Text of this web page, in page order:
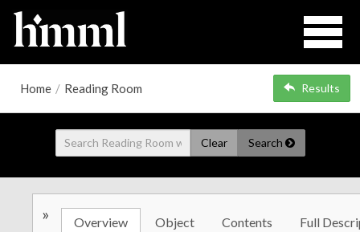
Home / Reading Room Results
Clear Search
» Overview Object Contents Full